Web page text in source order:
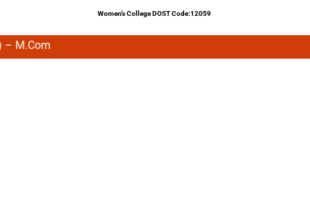
Women’s College DOST Code:12059